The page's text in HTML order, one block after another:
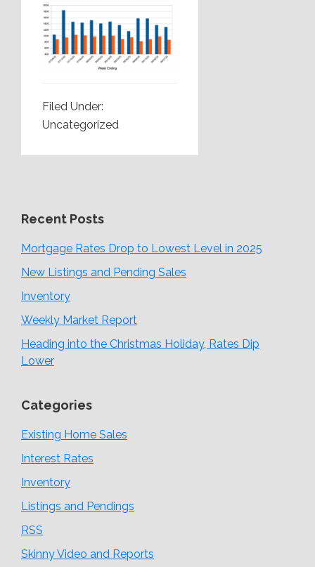
Filed Under:
Uncategorized
Recent Posts
Mortgage Rates Drop to Lowest Level in 2025
New Listings and Pending Sales
Inventory
Weekly Market Report
Heading into the Christmas Holiday, Rates Dip
Lower
Categories
Existing Home Sales
Interest Rates
Inventory
Listings and Pendings
RSS
Skinny Video and Reports